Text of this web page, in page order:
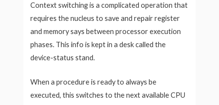
Context switching is a complicated operation that
requires the nucleus to save and repair register
and memory says between processor execution
phases. This info is kept in a desk called the
device-status stand.
When a procedure is ready to always be
executed, this switches to the next available CPU